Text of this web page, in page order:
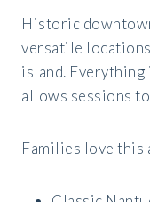
Historic
versatile
island.
allows sessions
Families love this